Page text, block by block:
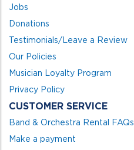
Jobs
Donations
Testimonials/Leave a Review
Our Policies
Musician Loyalty Program
Privacy Policy
CUSTOMER SERVICE
Band & Orchestra Rental FAQs
Make a payment